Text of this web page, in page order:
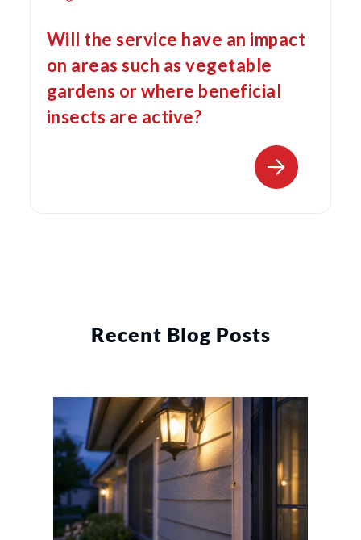
Will the service have an impact
on areas such as vegetable
gardens or where beneficial
insects are active?
Recent Blog Posts